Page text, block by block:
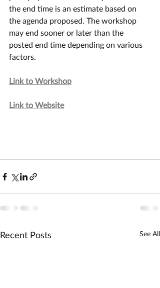
the end time is an estimate based on
the agenda proposed. The workshop
may end sooner or later than the
posted end time depending on various
factors.
Link to Workshop
Link to Website
Recent Posts See All